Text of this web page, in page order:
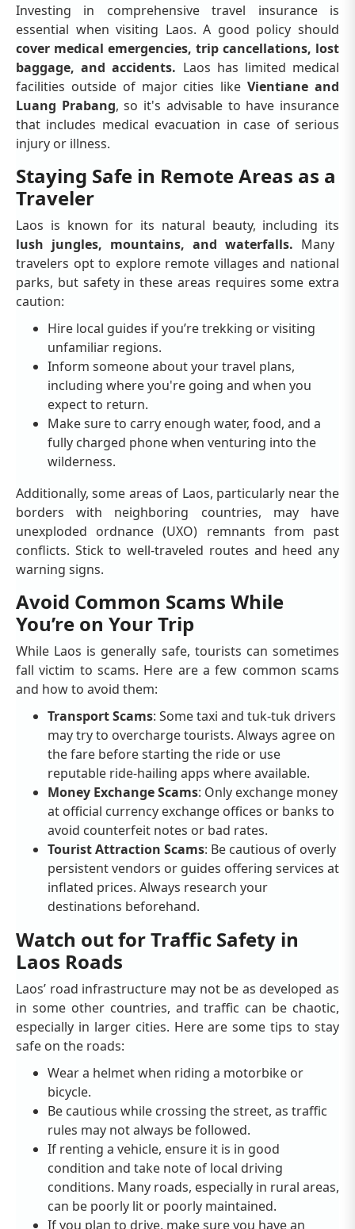
Investing in comprehensive travel insurance is
essential when visiting Laos. A good policy should
cover medical emergencies, trip cancellations, lost
baggage, and accidents. Laos has limited medical
facilities outside of major cities likeVientiane and
Luang Prabang, so it's advisable to have insurance
that includes medical evacuation in case of serious
injury or illness.
Staying Safe in Remote Areas as a
Traveler
Laos is known for its natural beauty, including its
lush jungles, mountains, and waterfalls. Many
travelers opt to explore remote villages and national
parks, but safety in these areas requires some extra
caution:
Hire local guides if you’re trekking or visiting
unfamiliar regions.
Inform someone about your travel plans,
including where you're going and when you
expect to return.
Make sure to carry enough water, food, and a
fully charged phone when venturing into the
wilderness.
Additionally, some areas of Laos, particularly near the
borders with neighboring countries, may have
unexploded ordnance (UXO) remnants from past
conflicts. Stick to well-traveled routes and heed any
warning signs.
Avoid Common Scams While
You’re on Your Trip
While Laos is generally safe, tourists can sometimes
fall victim to scams. Here are a few common scams
and how to avoid them:
Transport Scams: Some taxi and tuk-tuk drivers
may try to overcharge tourists. Always agree on
the fare before starting the ride or use
reputable ride-hailing apps where available.
Money Exchange Scams: Only exchange money
at official currency exchange offices or banks to
avoid counterfeit notes or bad rates.
Tourist Attraction Scams: Be cautious of overly
persistent vendors or guides offering services at
inflated prices. Always research your
destinations beforehand.
Watch out for Traffic Safety in
Laos Roads
Laos’ road infrastructure may not be as developed as
in some other countries, and traffic can be chaotic,
especially in larger cities. Here are some tips to stay
safe on the roads:
Wear a helmet when riding a motorbike or
bicycle.
Be cautious while crossing the street, as traffic
rules may not always be followed.
If renting a vehicle, ensure it is in good
condition and take note of local driving
conditions. Many roads, especially in rural areas,
can be poorly lit or poorly maintained.
If you plan to drive, make sure you have an